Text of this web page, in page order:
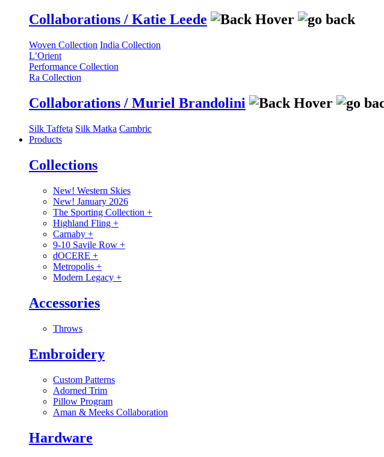
Collaborations / Katie Leede
Woven Collection India Collection
L’Orient
Performance Collection
Ra Collection
Collaborations / Muriel Brandolini
Silk Taffeta Silk Matka Cambric
Products
Collections
New! Western Skies
New! January 2026
The Sporting Collection +
Highland Fling +
Carnaby +
9-10 Savile Row +
dOCERE +
Metropolis +
Modern Legacy +
Accessories
Throws
Embroidery
Custom Patterns
Adorned Trim
Pillow Program
Aman & Meeks Collaboration
Hardware